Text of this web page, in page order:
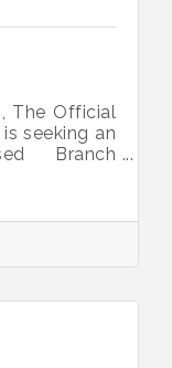
The Official
seeking an
Branch
Role As
daily branch
team of 3–
You